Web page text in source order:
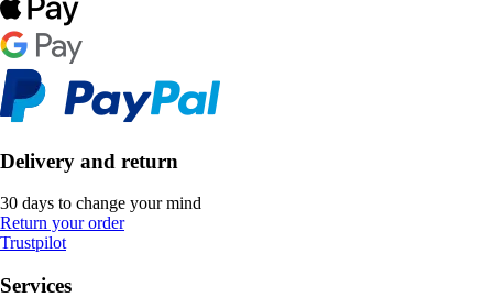
Delivery and return
30 days to change your mind
Return your order
Trustpilot
Services